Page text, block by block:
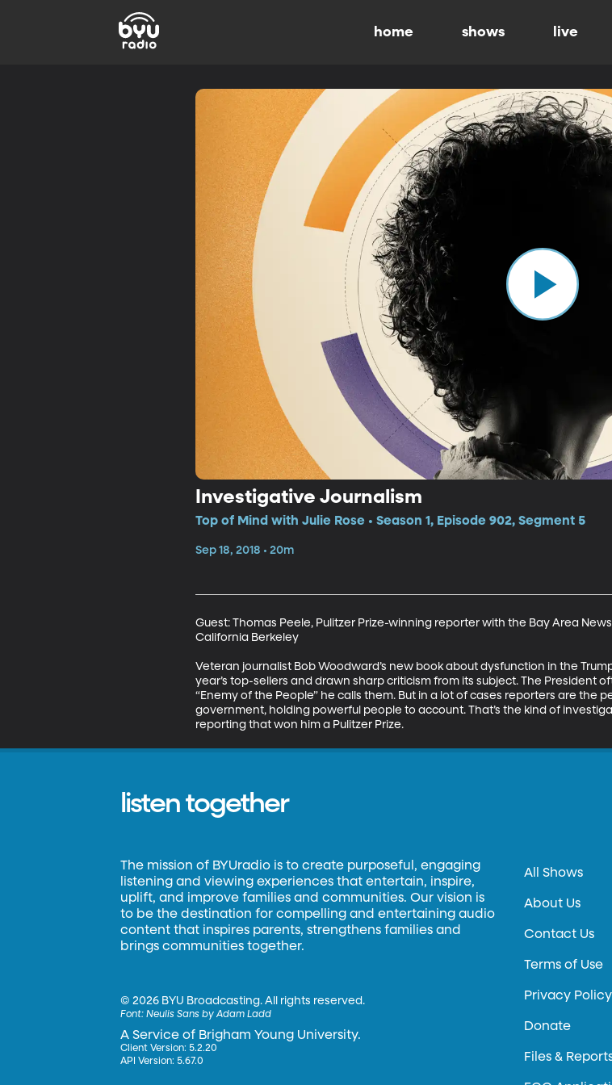
home shows live
Investigative Journalism
Top of Mind with Julie Rose • Season 1, Episode 902, Segment 5
Sep 18, 2018 • 20m
Guest: Thomas Peele, Pulitzer Prize-winning reporter with the Bay Area
California Berkeley
Veteran journalist Bob Woodward’s new book about dysfunction in the
year’s top-sellers and drawn sharp criticism from its subject. The President
“Enemy of the People” he calls them. But in a lot of cases reporters are the
government, holding powerful people to account. That’s the kind of
reporting that won him a Pulitzer Prize.
listen together
The mission of BYUradio is to create purposeful, engaging
listening and viewing experiences that entertain, inspire,
uplift, and improve families and communities. Our vision is
to be the destination for compelling and entertaining audio
content that inspires parents, strengthens families and
brings communities together.
©2026 BYU Broadcasting. All rights reserved.
Font:Neulis Sans by Adam Ladd
A Service of Brigham Young University.
Client Version: 5.2.20
API Version: 5.67.0
All Shows
About Us
Contact Us
Terms of Use
Privacy Policy
Donate
Files &